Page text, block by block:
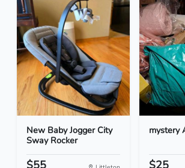
New Baby Jogger City
Sway Rocker
mystery